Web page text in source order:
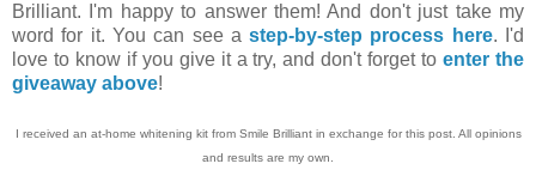
Brilliant. I'm happy to answer them! And don't just take my
word for it. You can see astep-by-step process here. I'd
love to know if you give it a try, and don't forget toenter the
giveaway above!
I received an at-home whitening kit from Smile Brilliant in exchange for this post. All opinions
and results are my own.